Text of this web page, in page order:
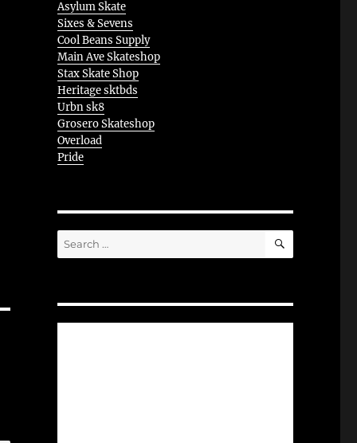
Asylum Skate
Sixes & Sevens
Cool Beans Supply
Main Ave Skateshop
Stax Skate Shop
Heritage sktbds
Urbn sk8
Grosero Skateshop
Overload
Pride
Search
for:
SEARCH